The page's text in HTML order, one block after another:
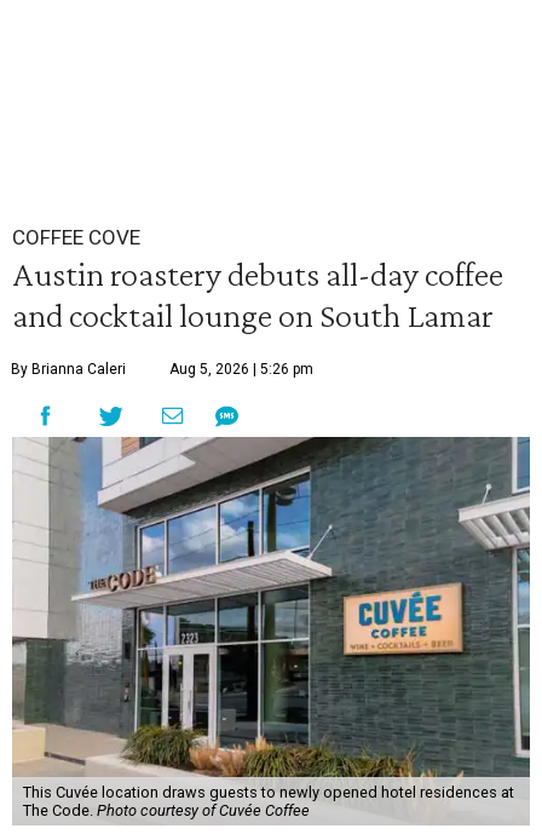
COFFEE COVE
Austin roastery debuts all-day coffee
and cocktail lounge on South Lamar
By Brianna Caleri Aug 5, 2026 | 5:26 pm
This Cuvée location draws guests to newly opened hotel residences at
The Code. Photo courtesy of Cuvée Coffee